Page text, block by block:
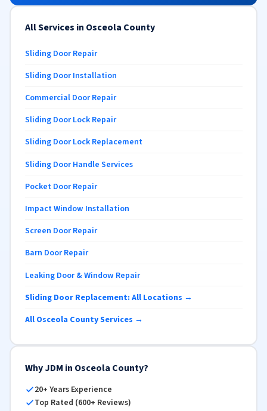
All Services in Osceola County
Sliding Door Repair
Sliding Door Installation
Commercial Door Repair
Sliding Door Lock Repair
Sliding Door Lock Replacement
Sliding Door Handle Services
Pocket Door Repair
Impact Window Installation
Screen Door Repair
Barn Door Repair
Leaking Door & Window Repair
Sliding Door Replacement: All Locations →
All Osceola County Services →
Why JDM in Osceola County?
20+ Years Experience
Top Rated (600+ Reviews)